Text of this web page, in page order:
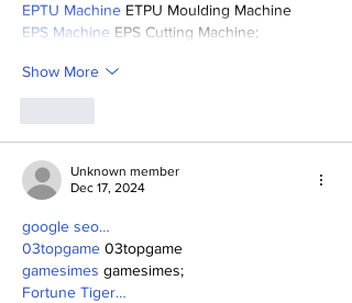
EPTU Machine ETPU Moulding Machine
EPS Machine EPS Cutting Machine;
Show More
Unknown member
Dec 17, 2024
google seo…
03topgame 03topgame
gamesimes gamesimes;
Fortune Tiger…